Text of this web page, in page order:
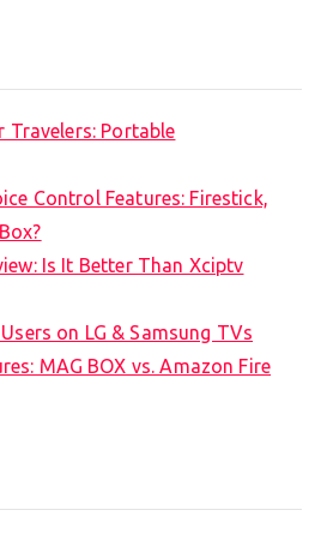
Travelers: Portable
Control Features: Firestick,
Is It Better Than Xciptv
on LG & Samsung TVs
MAG BOX vs. Amazon Fire